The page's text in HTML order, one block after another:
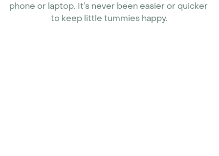
phone or laptop. It’s never been easier or quicker
to keep little tummies happy.